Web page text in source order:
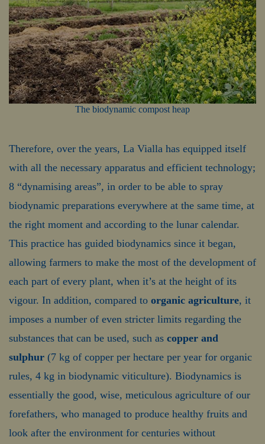
The biodynamic compost heap
Therefore, over the years, La Vialla has equipped itself
with all the necessary apparatus and efficient technology;
8 “dynamising areas”, in order to be able to spray
biodynamic preparations everywhere at the same time, at
the right moment and according to the lunar calendar.
This practice has guided biodynamics since it began,
allowing farmers to make the most of the development of
each part of every plant, when it’s at the height of its
vigour. In addition, compared to organic agriculture, it
imposes a number of even stricter limits regarding the
substances that can be used, such as copper and
sulphur (7 kg of copper per hectare per year for organic
rules, 4 kg in biodynamic viticulture). Biodynamics is
essentially the good, wise, meticulous agriculture of our
forefathers, who managed to produce healthy fruits and
look after the environment for centuries without